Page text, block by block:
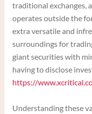
traditional exchanges,
operates outside the
extra versatile and
surroundings for
giant securities with
having to disclose
https://
Understanding these